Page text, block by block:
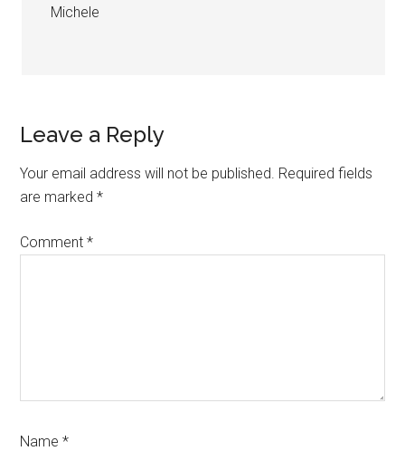
Michele
Leave a Reply
Your email address will not be published. Required fields
are marked*
Comment*
Name*